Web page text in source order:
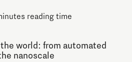
reading time
world: from automated
nanoscale